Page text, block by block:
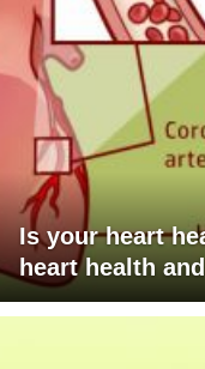
Is your heart
heart health